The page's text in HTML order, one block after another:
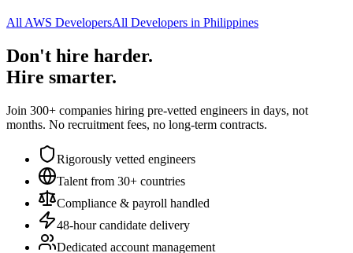
All AWS DevelopersAll Developers in Philippines
Don't hire harder.
Hire smarter.
Join 300+ companies hiring pre-vetted engineers in days, not
months. No recruitment fees, no long-term contracts.
Rigorously vetted engineers
Talent from 30+ countries
Compliance & payroll handled
48-hour candidate delivery
Dedicated account management